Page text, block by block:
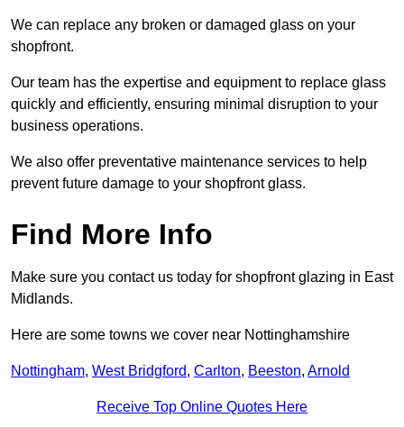
We can replace any broken or damaged glass on your
shopfront.
Our team has the expertise and equipment to replace glass
quickly and efficiently, ensuring minimal disruption to your
business operations.
We also offer preventative maintenance services to help
prevent future damage to your shopfront glass.
Find More Info
Make sure you contact us today for shopfront glazing in East
Midlands.
Here are some towns we cover near Nottinghamshire
Nottingham, West Bridgford, Carlton, Beeston, Arnold
Receive Top Online Quotes Here